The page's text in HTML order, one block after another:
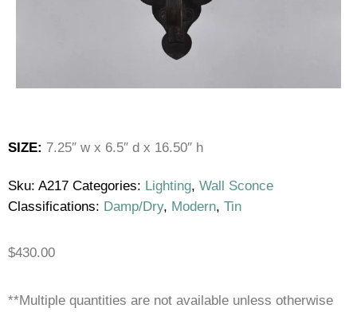
SIZE: 7.25″ w x 6.5″ d x 16.50″ h
Sku: A217 Categories: Lighting, Wall Sconce
Classifications: Damp/Dry, Modern, Tin
$430.00
**Multiple quantities are not available unless otherwise